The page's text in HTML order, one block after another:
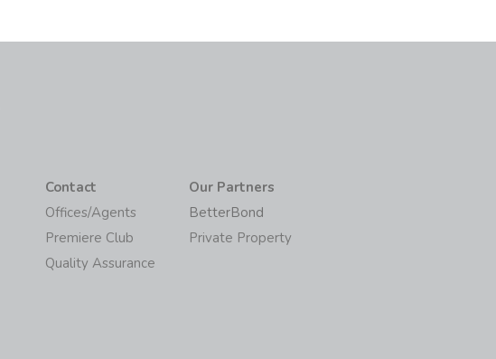
Contact
Offices/Agents
Premiere Club
Quality Assurance
Our Partners
BetterBond
Private Property